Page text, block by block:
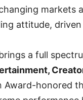
markets
attitude,
a full
Award-honored